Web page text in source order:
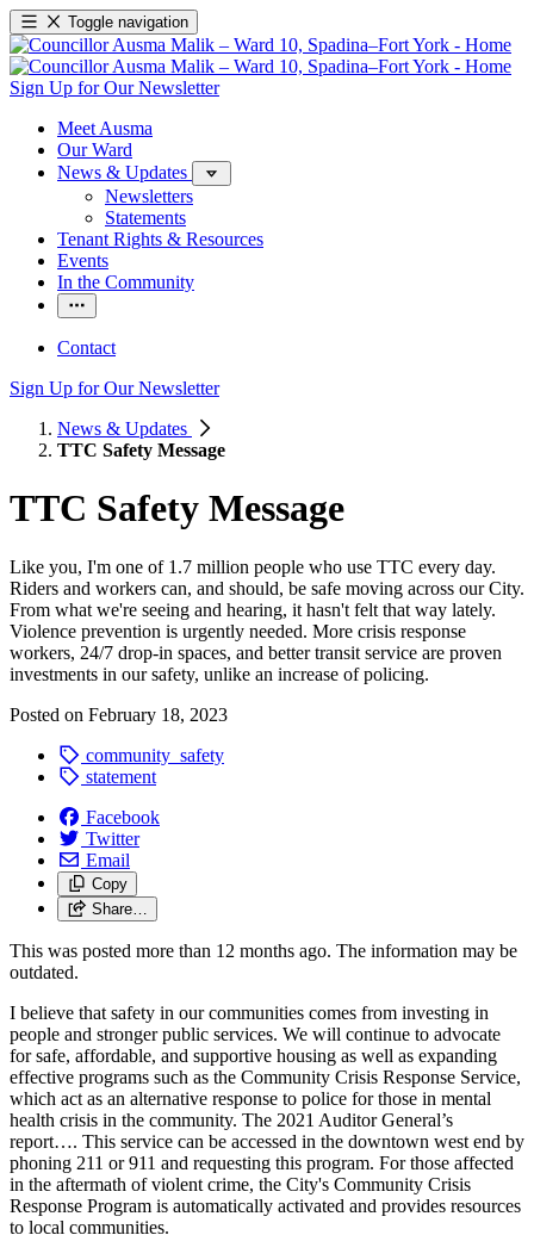
Toggle navigation
Sign Up for Our Newsletter
Meet Ausma
Our Ward
News & Updates
Newsletters
Statements
Tenant Rights & Resources
Events
In the Community
Contact
Sign Up for Our Newsletter
News & Updates
TTC Safety Message
TTC Safety Message
Like you, I'm one of 1.7 million people who use TTC every day.
Riders and workers can, and should, be safe moving across our City.
From what we're seeing and hearing, it hasn't felt that way lately.
Violence prevention is urgently needed. More crisis response
workers, 24/7 drop-in spaces, and better transit service are proven
investments in our safety, unlike an increase of policing.
Posted on February 18, 2023
community_safety
statement
Facebook
Twitter
Email
Copy
Share…
This was posted more than 12 months ago. The information may be
outdated.
I believe that safety in our communities comes from investing in
people and stronger public services. We will continue to advocate
for safe, affordable, and supportive housing as well as expanding
effective programs such as the Community Crisis Response Service,
which act as an alternative response to police for those in mental
health crisis in the community. The 2021 Auditor General’s
report…. This service can be accessed in the downtown west end by
phoning 211 or 911 and requesting this program. For those affected
in the aftermath of violent crime, the City's Community Crisis
Response Program is automatically activated and provides resources
to local communities.